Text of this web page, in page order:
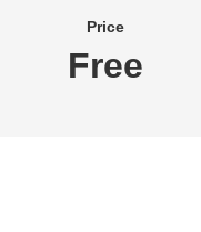
Price
Free